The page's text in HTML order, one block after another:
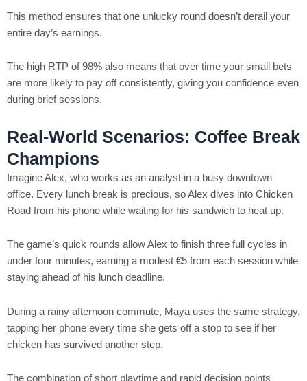
This method ensures that one unlucky round doesn’t derail your
entire day’s earnings.
The high RTP of 98% also means that over time your small bets
are more likely to pay off consistently, giving you confidence even
during brief sessions.
Real‑World Scenarios: Coffee Break
Champions
Imagine Alex, who works as an analyst in a busy downtown
office. Every lunch break is precious, so Alex dives into Chicken
Road from his phone while waiting for his sandwich to heat up.
The game’s quick rounds allow Alex to finish three full cycles in
under four minutes, earning a modest €5 from each session while
staying ahead of his lunch deadline.
During a rainy afternoon commute, Maya uses the same strategy,
tapping her phone every time she gets off a stop to see if her
chicken has survived another step.
The combination of short playtime and rapid decision points